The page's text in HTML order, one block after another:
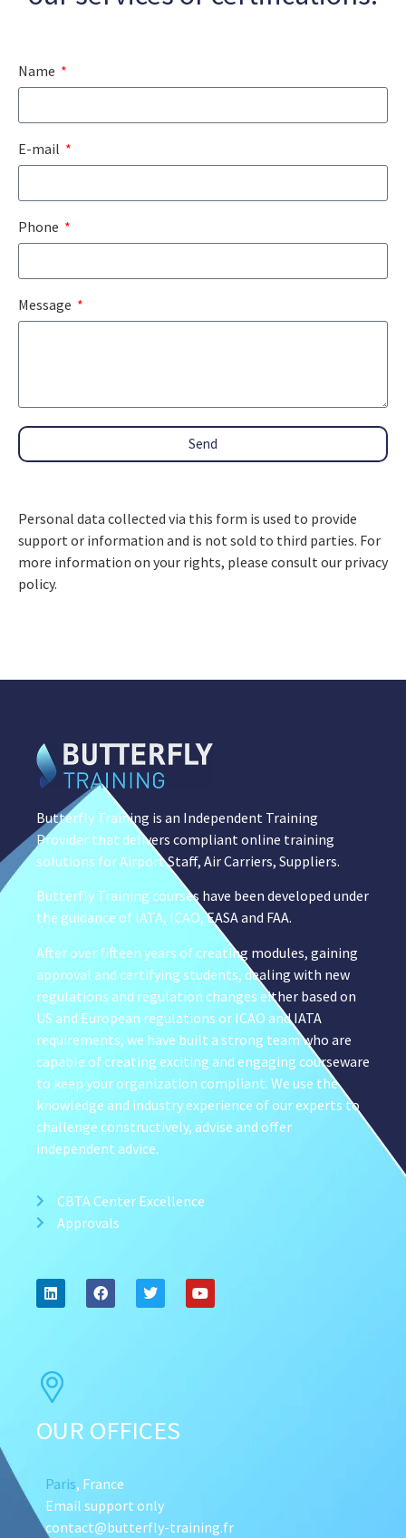
Name
E-mail
Phone
Message
Send
Personal data collected via this form is used to provide
support or information and is not sold to third parties. For
more information on your rights, please consult our privacy
policy.
Butterfly Training is an Independent Training
Provider that delivers compliant online training
solutions for Airport Staff, Air Carriers, Suppliers.
Butterfly Training courses have been developed under
the guidance of IATA, ICAO, EASA and FAA.
After over fifteen years of creating modules, gaining
approval and certifying students, dealing with new
regulations and regulation changes either based on
US and European regulations or ICAO and IATA
requirements, we have built a strong team who are
capable of creating exciting and engaging courseware
to keep your organization compliant. We use the
knowledge and industry experience of our experts to
challenge constructively, advise and offer
independent advice.
CBTA Center Excellence
Approvals
OUR OFFICES
Paris, France
Email support only
contact@butterfly-training.fr